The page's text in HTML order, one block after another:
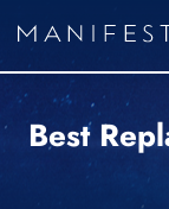
Best